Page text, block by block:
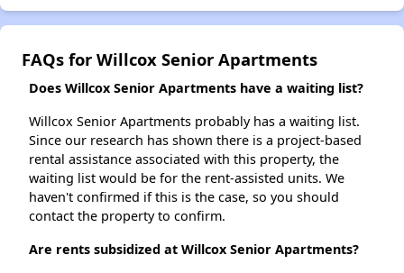
FAQs for Willcox Senior Apartments
Does Willcox Senior Apartments have a waiting list?
Willcox Senior Apartments probably has a waiting list.
Since our research has shown there is a project-based
rental assistance associated with this property, the
waiting list would be for the rent-assisted units. We
haven't confirmed if this is the case, so you should
contact the property to confirm.
Are rents subsidized at Willcox Senior Apartments?